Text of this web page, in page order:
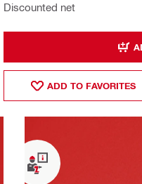
Discounted net
ADD TO FAVORITES